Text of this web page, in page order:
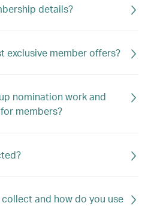
details?
exclusive member offers?
nomination work and
members?
and how do you use